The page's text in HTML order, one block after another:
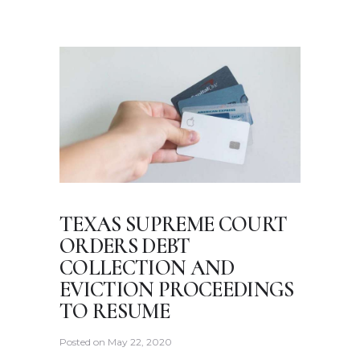
TEXAS SUPREME COURT
ORDERS DEBT
COLLECTION AND
EVICTION PROCEEDINGS
TO RESUME
Posted on May 22, 2020